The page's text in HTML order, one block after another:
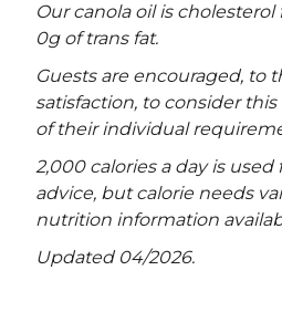
Our canola oil is
0g of trans fat.
Guests are encouraged, to
satisfaction, to consider
of their individual
2,000 calories a day is
advice, but calorie needs
nutrition information
Updated 04/2026.